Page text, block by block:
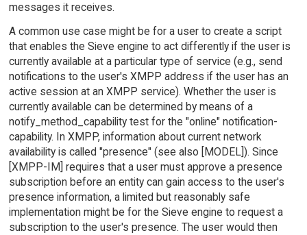
messages it receives.
A common use case might be for a user to create a script
that enables the Sieve engine to act differently if the user is
currently available at a particular type of service (e.g., send
notifications to the user's XMPP address if the user has an
active session at an XMPP service). Whether the user is
currently available can be determined by means of a
notify_method_capability test for the "online" notification-
capability. In XMPP, information about current network
availability is called "presence" (see also [MODEL]). Since
[XMPP-IM] requires that a user must approve a presence
subscription before an entity can gain access to the user's
presence information, a limited but reasonably safe
implementation might be for the Sieve engine to request a
subscription to the user's presence. The user would then